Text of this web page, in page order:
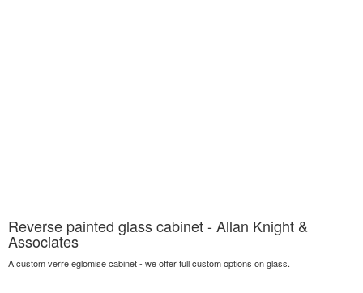
Reverse painted glass cabinet - Allan Knight &
Associates
A custom verre eglomise cabinet - we offer full custom options on glass.